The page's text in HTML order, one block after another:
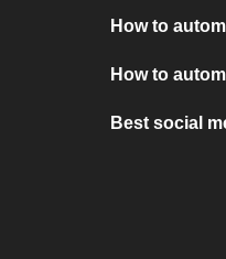
How to
How to
Best social